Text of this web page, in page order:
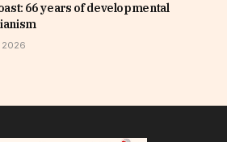
66 years of developmental
2026